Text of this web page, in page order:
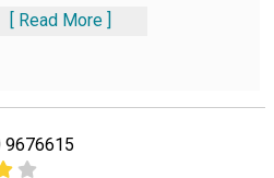
Read More
9676615